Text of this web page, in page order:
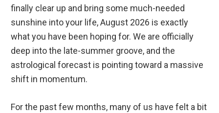
finally clear up and bring some much-needed
sunshine into your life, August 2026 is exactly
what you have been hoping for. We are officially
deep into the late-summer groove, and the
astrological forecast is pointing toward a massive
shift in momentum.
For the past few months, many of us have felt a bit